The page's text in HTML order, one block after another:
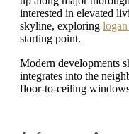
interested in elevated
skyline, exploring
starting point.
Modern developments
integrates into the
floor-to-ceiling